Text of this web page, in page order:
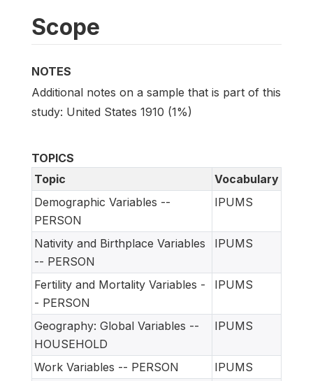
Scope
NOTES
Additional notes on a sample that is part of this
study: United States 1910 (1%)
TOPICS
Topic
Vocabulary
Demographic Variables --
PERSON
IPUMS
Nativity and Birthplace Variables
-- PERSON
IPUMS
Fertility and Mortality Variables -
- PERSON
IPUMS
Geography: Global Variables --
HOUSEHOLD
IPUMS
Work Variables -- PERSON
IPUMS